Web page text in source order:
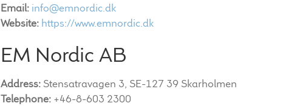
Email: info@emnordic.dk
Website: https://www.emnordic.dk
EM Nordic AB
Address:Stensatravagen 3, SE-127 39 Skarholmen
Telephone:+46-8-603 2300